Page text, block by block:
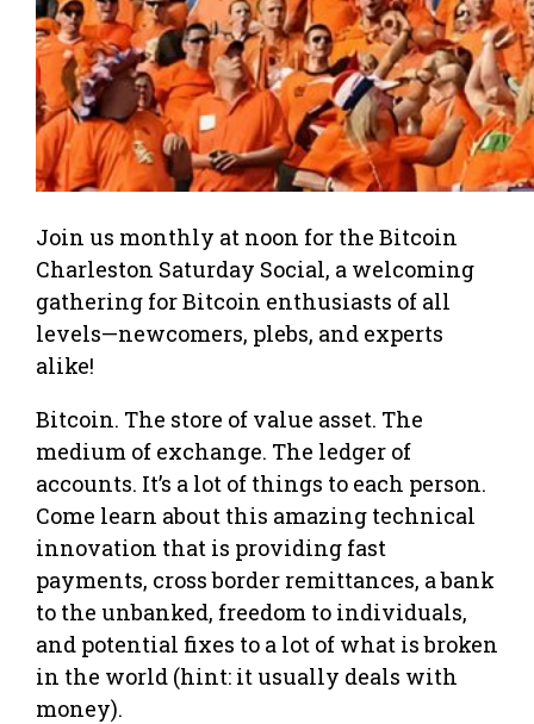
Join us monthly at noon for the Bitcoin
Charleston Saturday Social, a welcoming
gathering for Bitcoin enthusiasts of all
levels—newcomers, plebs, and experts
alike!
Bitcoin. The store of value asset. The
medium of exchange. The ledger of
accounts. It’s a lot of things to each person.
Come learn about this amazing technical
innovation that is providing fast
payments, cross border remittances, a bank
to the unbanked, freedom to individuals,
and potential fixes to a lot of what is broken
in the world (hint: it usually deals with
money).